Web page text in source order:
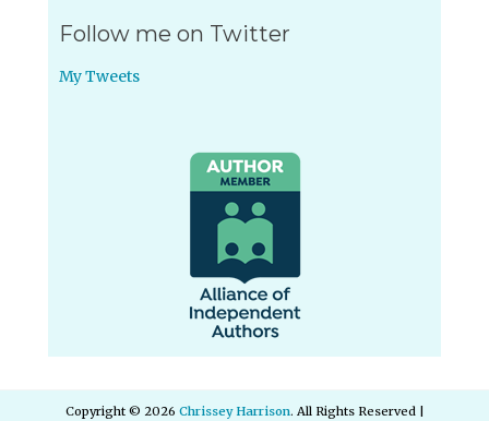
Follow me on Twitter
My Tweets
Copyright © 2026 Chrissey Harrison. All Rights Reserved |